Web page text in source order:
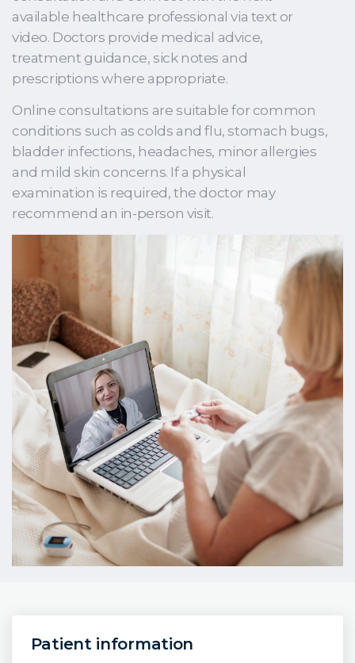
available healthcare professional via text or
video. Doctors provide medical advice,
treatment guidance, sick notes and
prescriptions where appropriate.
Online consultations are suitable for common
conditions such as colds and flu, stomach bugs,
bladder infections, headaches, minor allergies
and mild skin concerns. If a physical
examination is required, the doctor may
recommend an in-person visit.
Patient information